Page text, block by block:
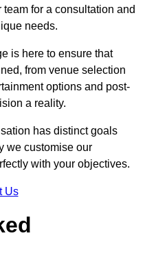
for a consultation and
needs.
is here to ensure that
from venue selection
options and post-
a reality.
has distinct goals
we customise our
with your objectives.
Us